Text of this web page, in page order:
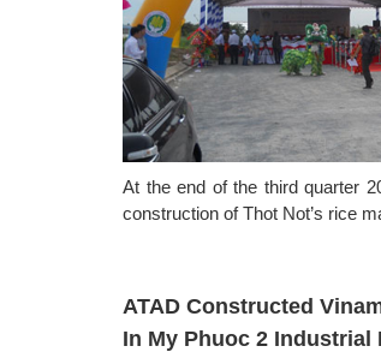
At the end of the third quarter
construction of Thot Not’s rice
ATAD Constructed
In My Phuoc 2 Industrial